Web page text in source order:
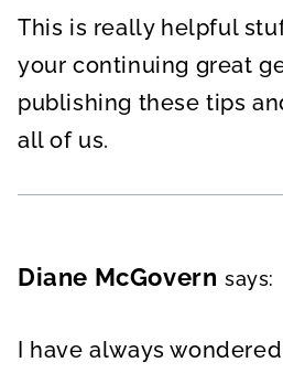
This is really helpful
your continuing great
publishing these tips
all of us.
Diane McGovern says:
I have always